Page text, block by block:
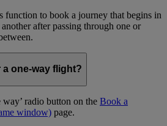
function to book a journey that begins in
after passing through one or
a one-way flight?
way’ radio button on the Book a
window) page.